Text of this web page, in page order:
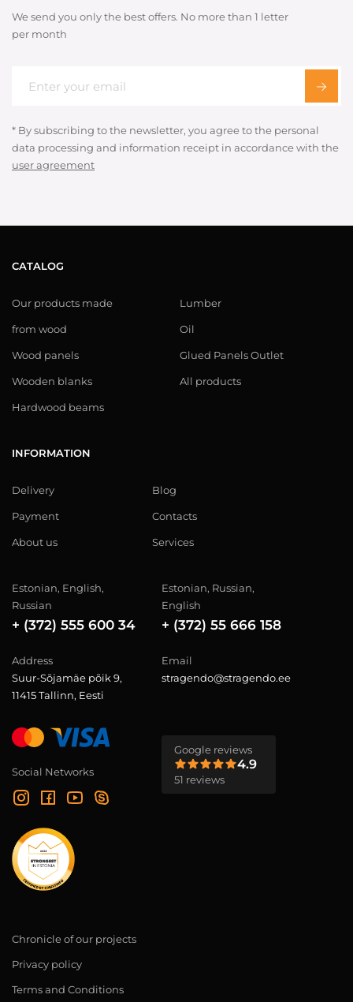
We send you only the best offers. No more than 1 letter
per month
* By subscribing to the newsletter, you agree to the personal
data processing and information receipt in accordance with the
user agreement
CATALOG
Our products made
from wood
Wood panels
Wooden blanks
Hardwood beams
Lumber
Oil
Glued Panels Outlet
All products
INFORMATION
Delivery
Payment
About us
Blog
Contacts
Services
Estonian, English,
Russian
+ (372) 555 600 34
Estonian, Russian,
English
+ (372) 55 666 158
Address
Suur-Sõjamäe põik 9,
11415 Tallinn, Eesti
Email
stragendo@stragendo.ee
Social Networks
Google reviews
4.9
51 reviews
Chronicle of our projects
Privacy policy
Terms and Conditions